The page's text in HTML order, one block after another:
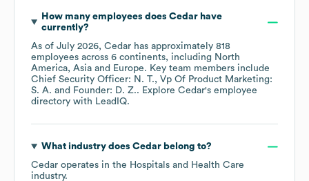
How many employees does Cedarhave
currently?
As of July 2026, Cedar has approximately 818
employees across 6 continents, including North
America Asia Europe. Key team members include
Chief Security Officer: N. T.
Vp Of Product Marketing:
S. A.
Founder: D. Z.. Explore Cedar's employee
directory with LeadIQ.
What industry does Cedarbelong to?
Cedar operates in the Hospitals and Health Care
industry.